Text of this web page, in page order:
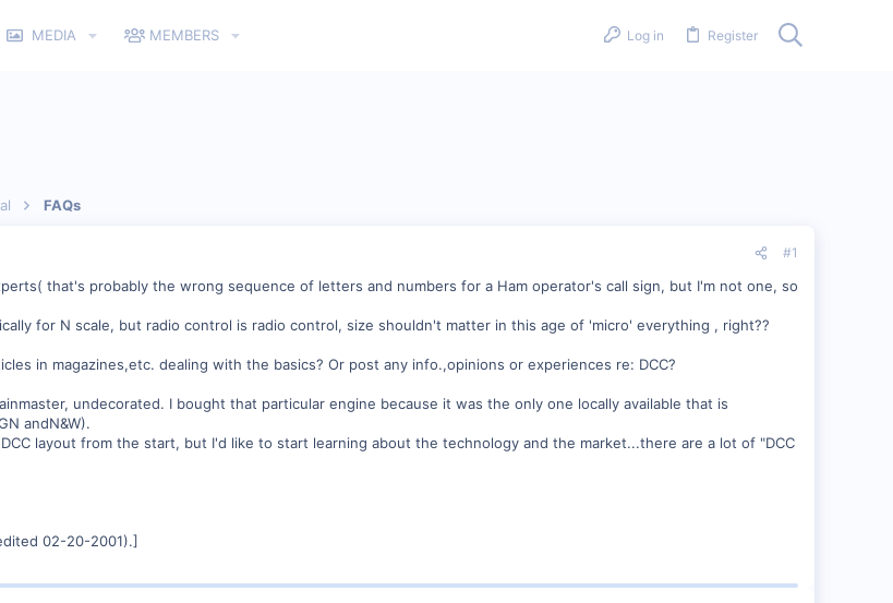
MEDIA MEMBERS Log in Register
FAQs
#1
that's probably the wrong sequence of letters and numbers for a Ham operator's call sign, but I'm not one, so
for N scale, but radio control is radio control, size shouldn't matter in this age of 'micro' everything , right??
in magazines,etc. dealing with the basics? Or post any info.,opinions or experiences re: DCC?
undecorated. I bought that particular engine because it was the only one locally available that is
andN&W).
layout from the start, but I'd like to start learning about the technology and the market...there are a lot of "DCC
02-20-2001).]